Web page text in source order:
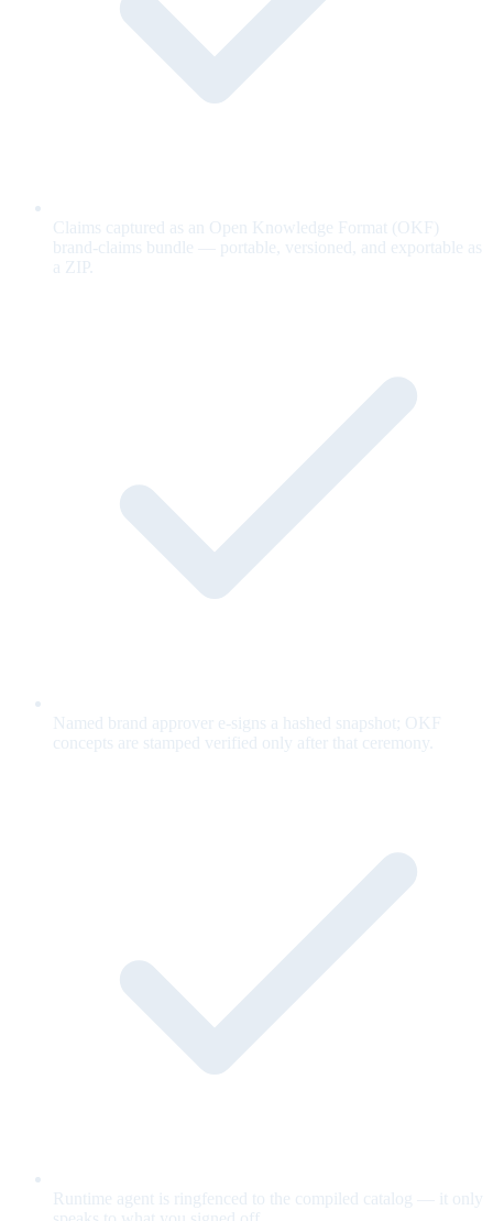
Claims captured as an Open Knowledge Format (OKF)
brand-claims bundle — portable, versioned, and exportable as
a ZIP.
Named brand approver e-signs a hashed snapshot; OKF
concepts are stamped verified only after that ceremony.
Runtime agent is ringfenced to the compiled catalog — it only